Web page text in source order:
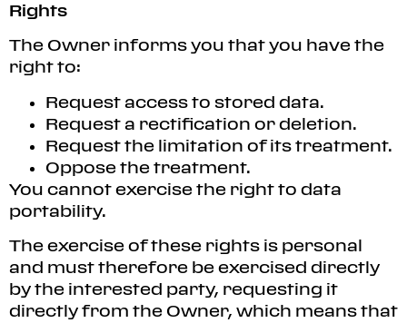
Rights
The Owner informs you that you have the
right to:
Request access to stored data.
Request a rectification or deletion.
Request the limitation of its treatment.
Oppose the treatment.
You cannot exercise the right to data
portability.
The exercise of these rights is personal
and must therefore be exercised directly
by the interested party, requesting it
directly from the Owner, which means that